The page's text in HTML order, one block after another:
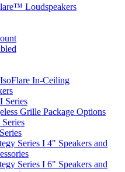
Loudspeakers
In-Ceiling
Series
Grille Package Options
Series I 4" Speakers and
Series I 6" Speakers and